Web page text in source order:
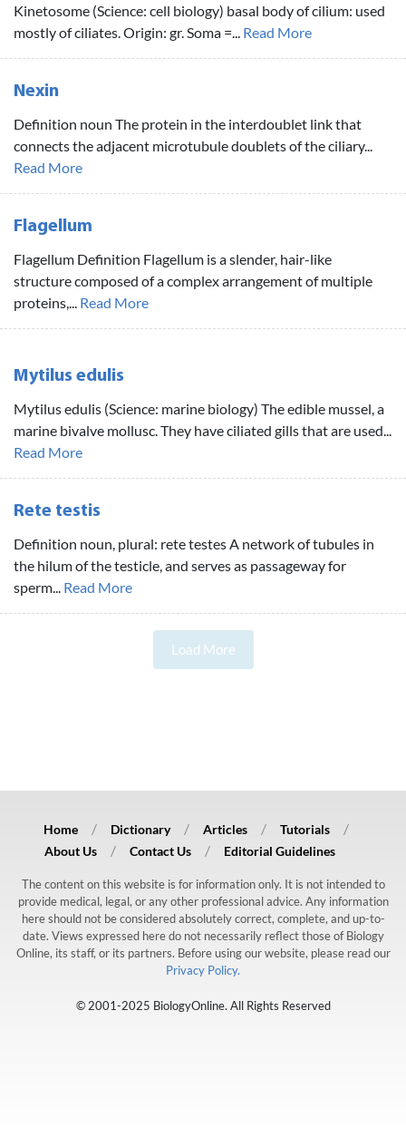
Kinetosome (Science: cell biology) basal body of cilium: used
mostly of ciliates. Origin: gr. Soma =... Read More
Nexin
Definition noun The protein in the interdoublet link that
connects the adjacent microtubule doublets of the ciliary...
Read More
Flagellum
Flagellum Definition Flagellum is a slender, hair-like
structure composed of a complex arrangement of multiple
proteins,... Read More
Mytilus edulis
Mytilus edulis (Science: marine biology) The edible mussel, a
marine bivalve mollusc. They have ciliated gills that are used...
Read More
Rete testis
Definition noun, plural: rete testes A network of tubules in
the hilum of the testicle, and serves as passageway for
sperm... Read More
Load More
Home Dictionary Articles
Tutorials
About Us
Contact Us Editorial Guidelines
The content on this website is for information only. It is not intended to
provide medical, legal, or any other professional advice. Any information
here should not be considered absolutely correct, complete, and up-to-
date. Views expressed here do not necessarily reflect those of Biology
Online, its staff, or its partners. Before using our website, please read our
Privacy Policy.
© 2001-2025 BiologyOnline. All Rights Reserved